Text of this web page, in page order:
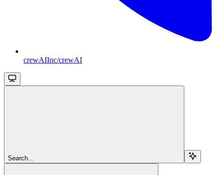
crewAIInc/crewAI
Search...